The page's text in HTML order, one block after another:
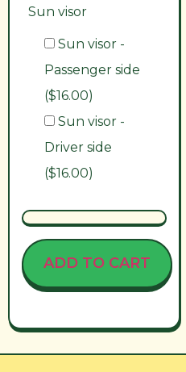
Sun visor
Sun visor -
Passenger side
($16.00)
Sun visor -
Driver side
($16.00)
ADD TO CART